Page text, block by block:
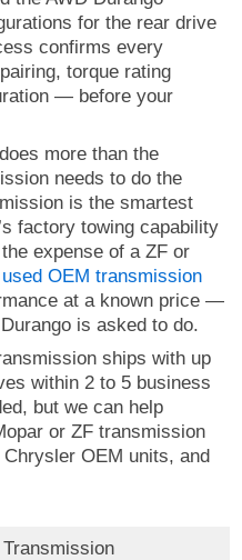
for the rear drive
confirms every
torque rating
— before your
more than the
needs to do the
is the smartest
factory towing capability
expense of a ZF or
used OEM transmission
at a known price —
is asked to do.
ships with up
within 2 to 5 business
but we can help
or ZF transmission
OEM units, and
Transmission